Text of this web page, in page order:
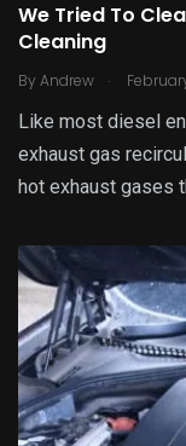
We Tried To
Cleaning
By Andrew .
Like most diesel
exhaust gas
hot exhaust gases